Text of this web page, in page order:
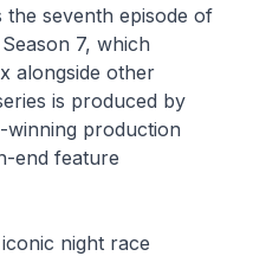
seventh episode of
7, which
alongside other
is produced by
winning production
end feature
night race